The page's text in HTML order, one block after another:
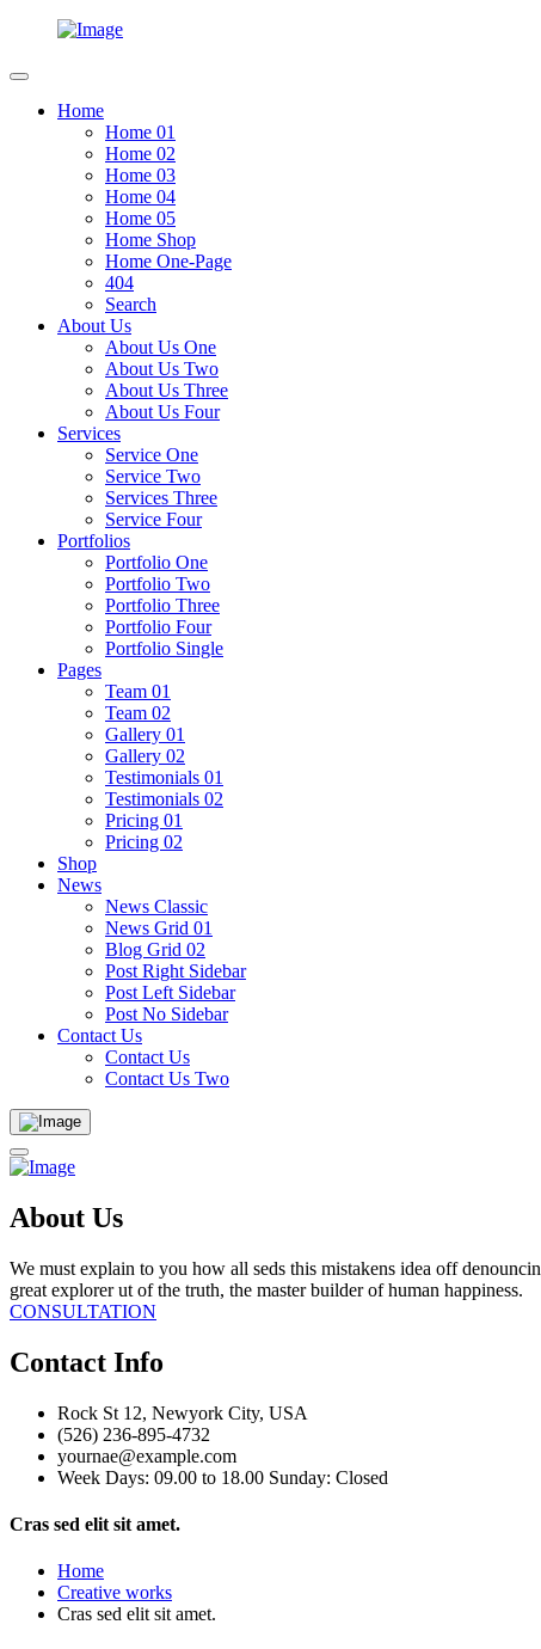
Home
Home 01
Home 02
Home 03
Home 04
Home 05
Home Shop
Home One-Page
404
Search
About Us
About Us One
About Us Two
About Us Three
About Us Four
Services
Service One
Service Two
Services Three
Service Four
Portfolios
Portfolio One
Portfolio Two
Portfolio Three
Portfolio Four
Portfolio Single
Pages
Team 01
Team 02
Gallery 01
Gallery 02
Testimonials 01
Testimonials 02
Pricing 01
Pricing 02
Shop
News
News Classic
News Grid 01
Blog Grid 02
Post Right Sidebar
Post Left Sidebar
Post No Sidebar
Contact Us
Contact Us
Contact Us Two
About Us
We must explain to you how all seds this mistakens idea off
great explorer ut of the truth, the master builder of human happiness.
CONSULTATION
Contact Info
Rock St 12, Newyork City, USA
(526) 236-895-4732
yournae@example.com
Week Days: 09.00 to 18.00 Sunday: Closed
Cras sed elit sit amet.
Home
Creative works
Cras sed elit sit amet.